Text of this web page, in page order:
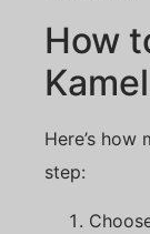
How
Here’s
step: